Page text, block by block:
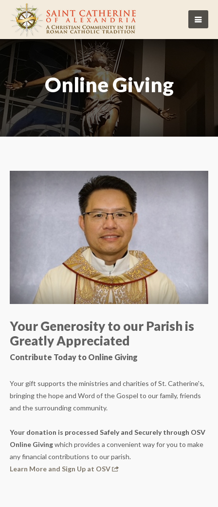
Online Giving
Your Generosity to our Parish is
Greatly Appreciated
Contribute Today to Online Giving
Your gift supports the ministries and charities of St. Catherine's,
bringing the hope and Word of the Gospel to our family, friends
and the surrounding community.
Your donation is processed Safely and Securely through OSV
Online Givingwhich provides a convenient way for you to make
any financial contributions to our parish.
Learn More and Sign Up at OSV